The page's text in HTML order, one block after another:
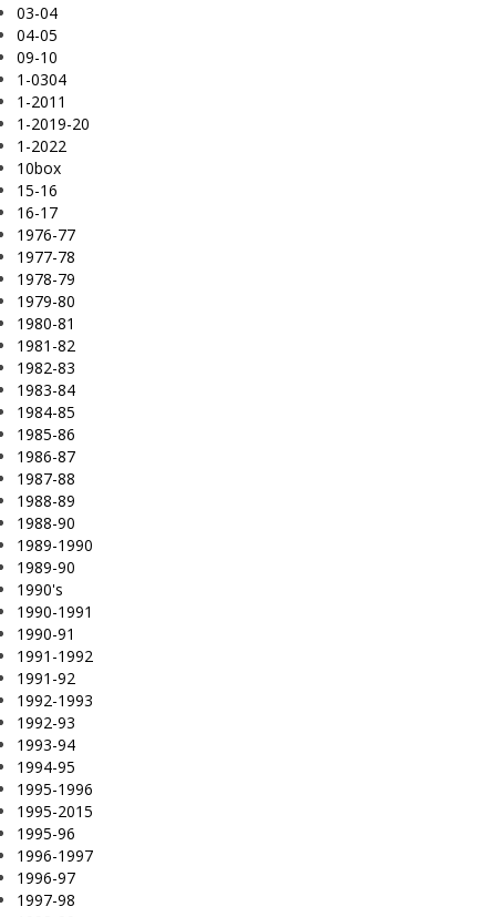
03-04
04-05
09-10
1-0304
1-2011
1-2019-20
1-2022
10box
15-16
16-17
1976-77
1977-78
1978-79
1979-80
1980-81
1981-82
1982-83
1983-84
1984-85
1985-86
1986-87
1987-88
1988-89
1988-90
1989-1990
1989-90
1990's
1990-1991
1990-91
1991-1992
1991-92
1992-1993
1992-93
1993-94
1994-95
1995-1996
1995-2015
1995-96
1996-1997
1996-97
1997-98